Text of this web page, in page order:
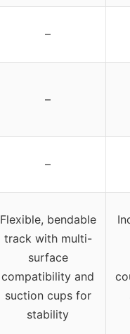
–
–
–
Flexible, bendable
track with multi-
surface
compatibility and
suction cups for
stability